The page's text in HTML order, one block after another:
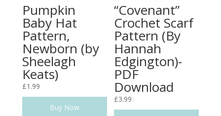
Pumpkin
Baby Hat
Pattern,
Newborn (by
Sheelagh
Keats)
£1.99
Buy Now
“Covenant”
Crochet Scarf
Pattern (By
Hannah
Edgington)-
PDF
Download
£3.99